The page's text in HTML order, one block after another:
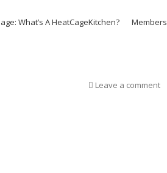
What’s A HeatCageKitchen? Members
Leave a comment